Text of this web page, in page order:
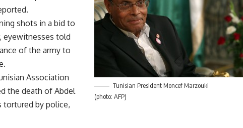
Tunisian President Moncef Marzouki
(photo: AFP)
shots in a bid to
eyewitnesses told
of the army to
Association
the death of Abdel
tortured by police,